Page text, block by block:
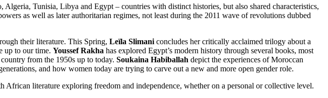
Tunisia, Libya and Egypt – countries with distinct histories, but also shared characteristics,
as well as later authoritarian regimes, not least during the 2011 wave of revolutions dubbed
their literature. This Spring, Leïla Slimaniconcludes her critically acclaimed trilogy about a
up to our time. Youssef Rakha has explored Egypt’s modern history through several books, most
from the 1950s up to today. Soukaina Habiballah depict the experiences of Moroccan
and how women today are trying to carve out a new and more open gender role.
literature exploring freedom and independence, whether on a personal or collective level.